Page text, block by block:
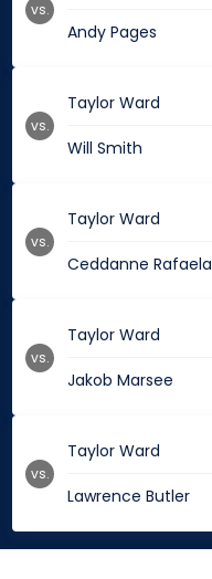
Andy Pages
vs.
Taylor Ward
Will Smith
vs.
Taylor Ward
Ceddanne Rafaela
vs.
Taylor Ward
Jakob Marsee
vs.
Taylor Ward
Lawrence Butler
vs.